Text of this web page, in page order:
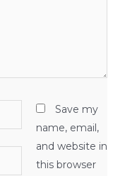
Save my
name, email,
and website in
this browser